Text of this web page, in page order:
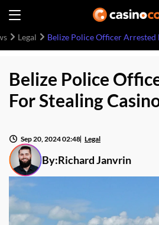
Legal Belize Police Officer Arrested
Belize Police
For Stealing
By:Richard Janvrin
Sep 20, 2024 02:48 Legal